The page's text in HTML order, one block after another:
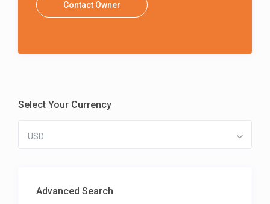
Contact Owner
Select Your Currency
USD
Advanced Search